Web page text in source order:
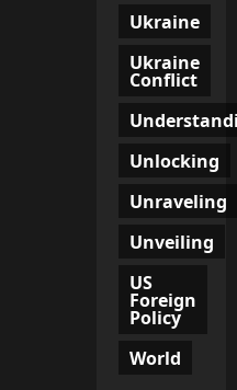
Ukraine
Ukraine
Conflict
Unlocking
Unraveling
Unveiling
US
Foreign
Policy
World